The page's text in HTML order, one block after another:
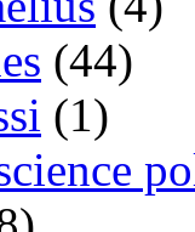
(44)
(1)